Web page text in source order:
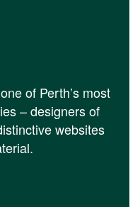
of Perth’s most
– designers of
websites